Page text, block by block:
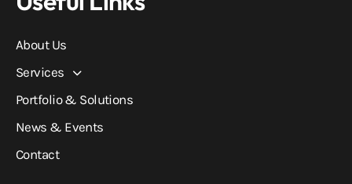
About Us
Services
Portfolio & Solutions
News & Events
Contact